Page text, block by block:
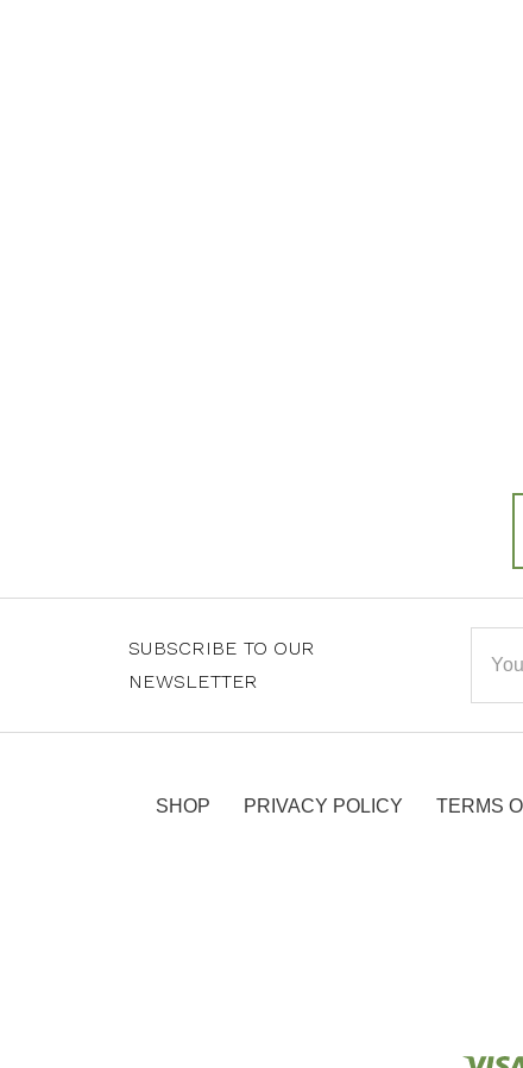
SUBSCRIBE TO OUR
NEWSLETTER
SHOP PRIVACY POLICY TERMS